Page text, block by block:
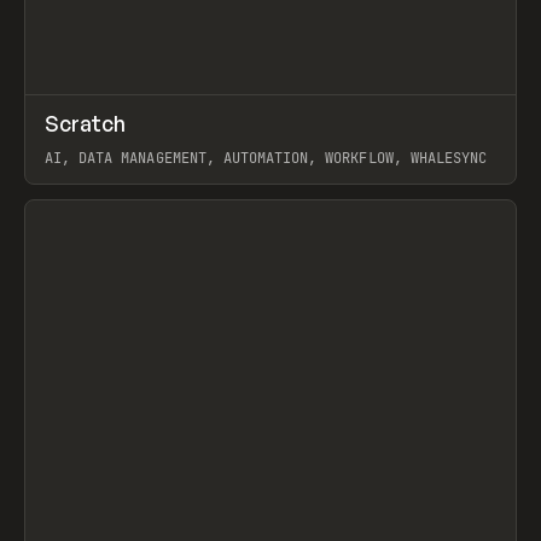
TOOLS APP
Scratch
AI, DATA MANAGEMENT, AUTOMATION, WORKFLOW, WHALESYNC
View item